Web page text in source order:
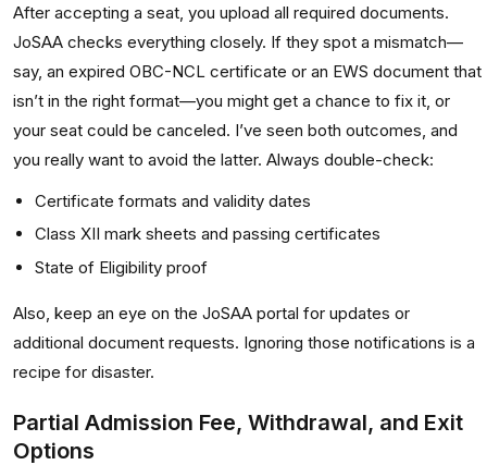
After accepting a seat, you upload all required documents.
JoSAA checks everything closely. If they spot a mismatch—
say, an expired OBC-NCL certificate or an EWS document that
isn’t in the right format—you might get a chance to fix it, or
your seat could be canceled. I’ve seen both outcomes, and
you really want to avoid the latter. Always double-check:
Certificate formats and validity dates
Class XII mark sheets and passing certificates
State of Eligibility proof
Also, keep an eye on the JoSAA portal for updates or
additional document requests. Ignoring those notifications is a
recipe for disaster.
Partial Admission Fee, Withdrawal, and Exit
Options